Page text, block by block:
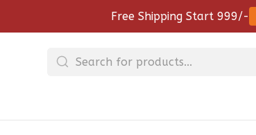
Free Shipping Start 999/-